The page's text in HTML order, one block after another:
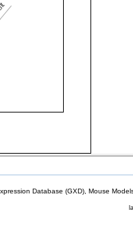
Database (GXD), Mouse